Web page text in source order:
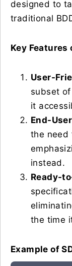
designed to
traditional
Key Features
User-
subset
it
End-
the need
instead.
Ready-
the time
Example of